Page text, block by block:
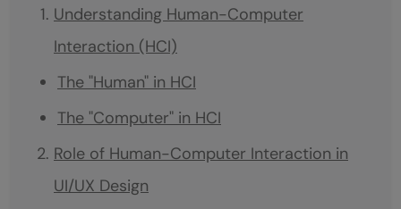
Understanding Human-Computer
Interaction (HCI)
The "Human" in HCI
The "Computer" in HCI
Role of Human-Computer Interaction in
UI/UX Design